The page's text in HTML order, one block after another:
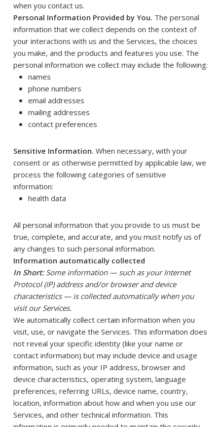
when you contact us.
Personal Information Provided by You. The personal
information that we collect depends on the context of
your interactions with us and the Services, the choices
you make, and the products and features you use. The
personal information we collect may include the following:
names
phone numbers
email addresses
mailing addresses
contact preferences
Sensitive Information. When necessary, with your
consent or as otherwise permitted by applicable law, we
process the following categories of sensitive
information:
health data
All personal information that you provide to us must be
true, complete, and accurate, and you must notify us of
any changes to such personal information.
Information automatically collected
In Short: Some information — such as your Internet
Protocol (IP) address and/or browser and device
characteristics — is collected automatically when you
visit our Services.
We automatically collect certain information when you
visit, use, or navigate the Services. This information does
not reveal your specific identity (like your name or
contact information) but may include device and usage
information, such as your IP address, browser and
device characteristics, operating system, language
preferences, referring URLs, device name, country,
location, information about how and when you use our
Services, and other technical information. This